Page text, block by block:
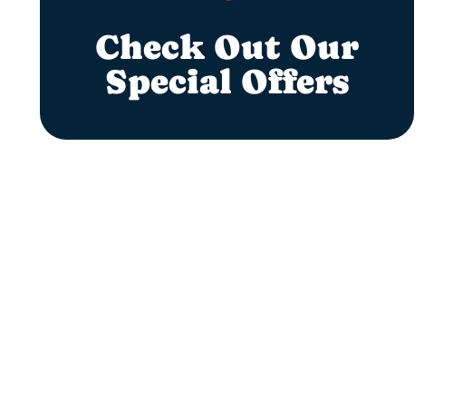
Check Out Our
Special Offers